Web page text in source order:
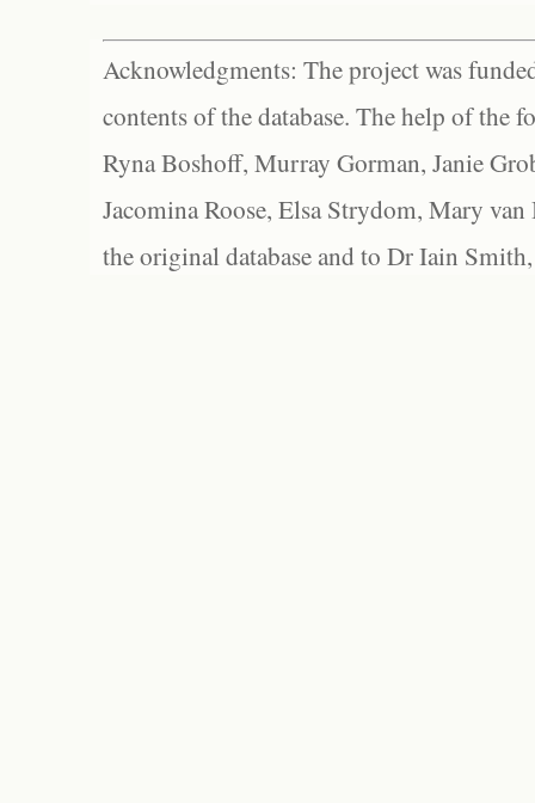
Acknowledgments: The project was
contents of the database. The help of the
Ryna Boshoff, Murray Gorman, Janie
Jacomina Roose, Elsa Strydom, Mary
the original database and to Dr Iain